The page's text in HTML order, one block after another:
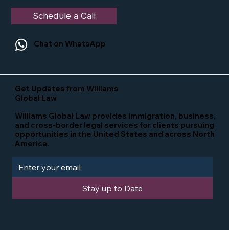
Schedule a Call
Chat on WhatsApp
Stay up to Date
Get Updates from Williams
Global Law
Williams Global Law provides immigration, business,
and cross-border legal services for clients pursuing
opportunities in the United States and across North
America.